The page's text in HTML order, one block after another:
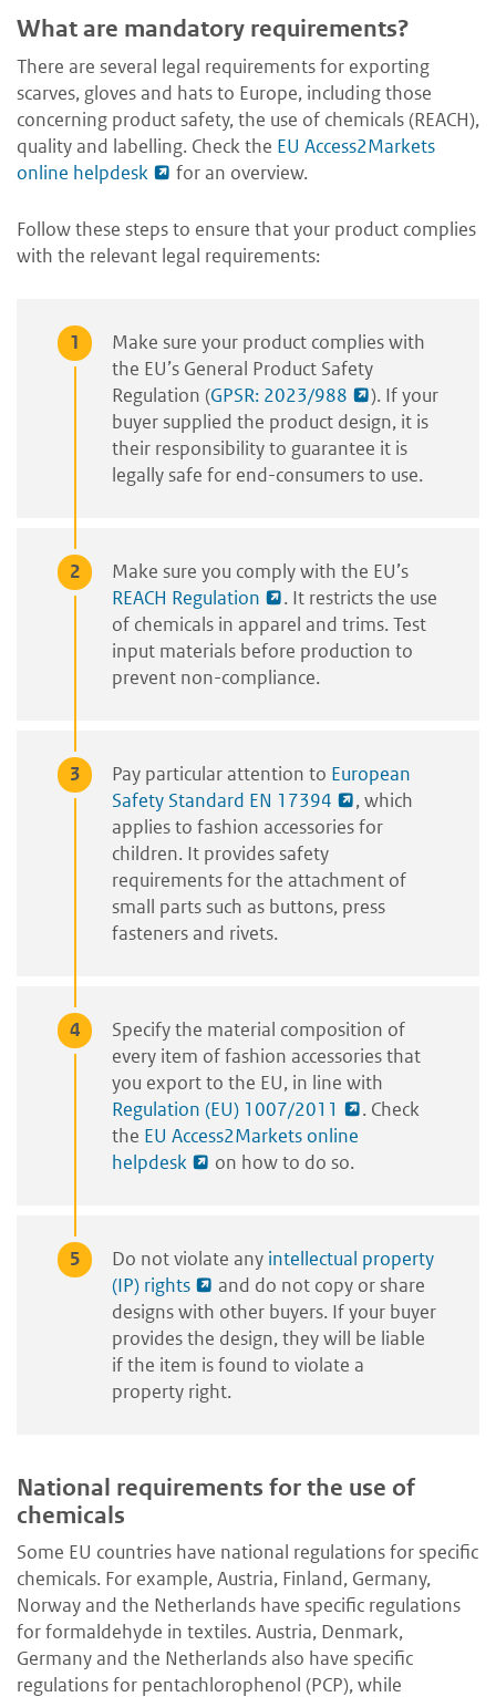
What are mandatory requirements?
There are several legal requirements for exporting
scarves, gloves and hats to Europe, including those
concerning product safety, the use of chemicals (REACH),
quality and labelling. Check the EU Access2Markets
online helpdesk
for an overview.
Follow these steps to ensure that your product complies
with the relevant legal requirements:
Make sure your product complies with
the EU’s General Product Safety
Regulation (GPSR: 2023/988
). If your
buyer supplied the product design, it is
their responsibility to guarantee it is
legally safe for end-consumers to use.
Make sure you comply with the EU’s
REACH Regulation
. It restricts the use
of chemicals in apparel and trims. Test
input materials before production to
prevent non-compliance.
Pay particular attention to European
Safety Standard EN 17394
, which
applies to fashion accessories for
children. It provides safety
requirements for the attachment of
small parts such as buttons, press
fasteners and rivets.
Specify the material composition of
every item of fashion accessories that
you export to the EU, in line with
Regulation (EU) 1007/2011
. Check
the EU Access2Markets online
helpdesk
on how to do so.
Do not violate any intellectual property
(IP) rights
and do not copy or share
designs with other buyers. If your buyer
provides the design, they will be liable
if the item is found to violate a
property right.
National requirements for the use of
chemicals
Some EU countries have national regulations for specific
chemicals. For example, Austria, Finland, Germany,
Norway and the Netherlands have specific regulations
for formaldehyde in textiles. Austria, Denmark,
Germany and the Netherlands also have specific
regulations for pentachlorophenol (PCP), while